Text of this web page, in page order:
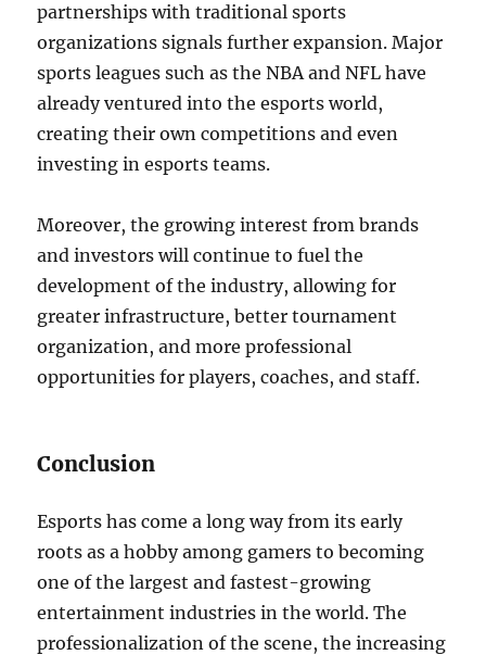
partnerships with traditional sports
organizations signals further expansion. Major
sports leagues such as the NBA and NFL have
already ventured into the esports world,
creating their own competitions and even
investing in esports teams.
Moreover, the growing interest from brands
and investors will continue to fuel the
development of the industry, allowing for
greater infrastructure, better tournament
organization, and more professional
opportunities for players, coaches, and staff.
Conclusion
Esports has come a long way from its early
roots as a hobby among gamers to becoming
one of the largest and fastest-growing
entertainment industries in the world. The
professionalization of the scene, the increasing